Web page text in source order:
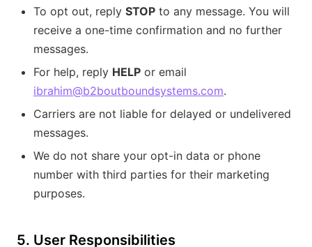
To opt out, reply STOP to any message. You will
receive a one-time confirmation and no further
messages.
For help, reply HELP or email
ibrahim@b2boutboundsystems.com.
Carriers are not liable for delayed or undelivered
messages.
We do not share your opt-in data or phone
number with third parties for their marketing
purposes.
5. User Responsibilities